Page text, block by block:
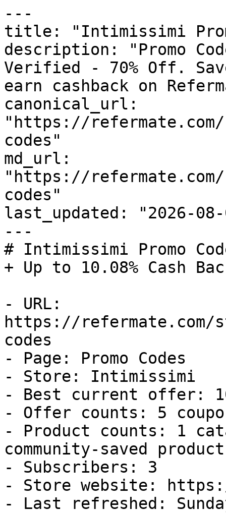
---
title: "Intimissimi
description: "Promo
Verified - 70% Off.
earn cashback on
canonical_url:
"https://
codes"
md_url:
"https://
codes"
last_updated: "2026-08-
---
# Intimissimi Promo
+ Up to 10.08% Cash
- URL:
https://refermate.com/
codes
- Page: Promo Codes
- Store: Intimissimi
- Best current offer:
- Offer counts: 5
- Product counts: 1
community-saved
- Subscribers: 3
- Store website:
- Last refreshed: